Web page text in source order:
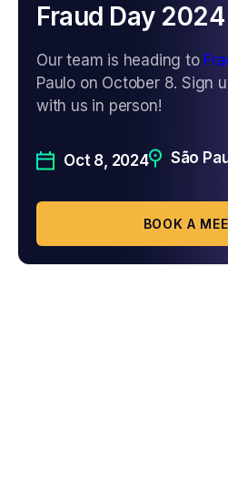
Fraud Day 2024
Our team is heading to
Paulo on October 8. Sign
with us in person!
Oct 8, 2024 São
BOOK A